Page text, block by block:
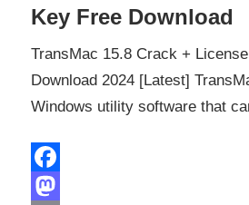
Key Free Download
TransMac 15.8 Crack +
Download 2024 [Latest]
Windows utility software that
Facebook